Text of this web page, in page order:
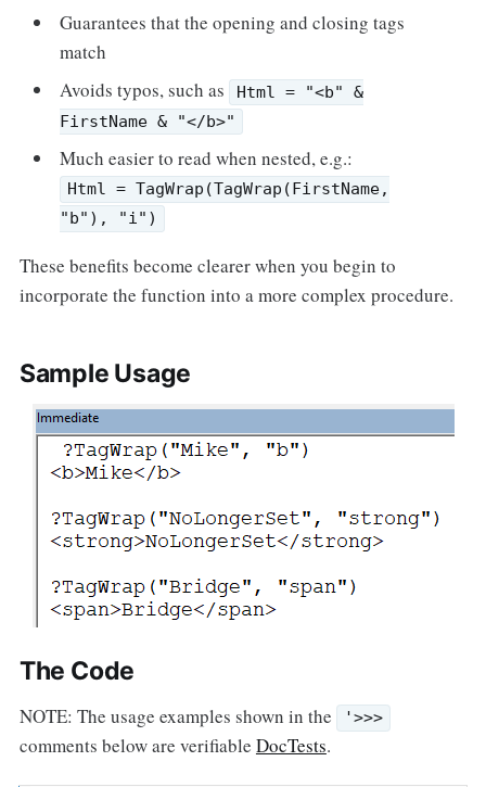
Guarantees that the opening and closing tags
match
Avoids typos, such as
Html = "<b" &
FirstName & "</b>"
Much easier to read when nested, e.g.:
Html = TagWrap(TagWrap(FirstName,
"b"), "i")
These benefits become clearer when you begin to
incorporate the function into a more complex procedure.
Sample Usage
The Code
NOTE: The usage examples shown in the '>>>
comments below are verifiable DocTests.